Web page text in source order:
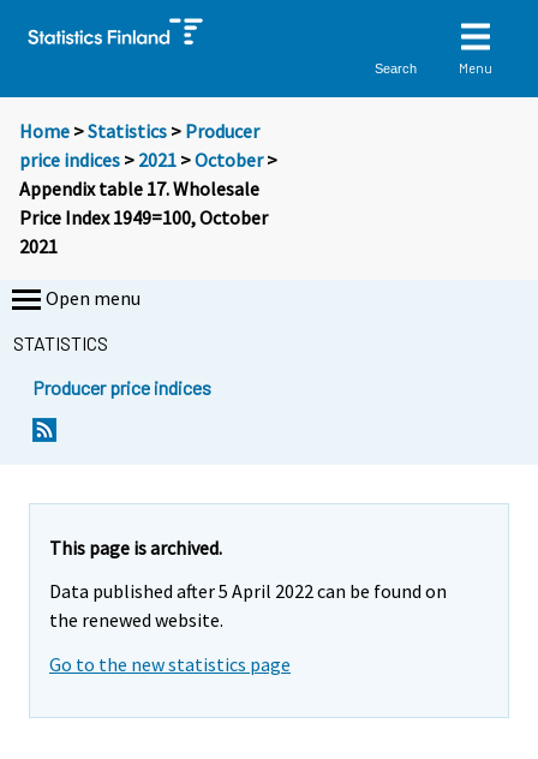
Search Menu
Home >Statistics > Producer
price indices > 2021 >October>
Appendix table 17. Wholesale
Price Index 1949=100, October
2021
Open menu
STATISTICS
Producer price indices
This page is archived.
Data published after 5 April 2022 can be found on
the renewed website.
Go to the new statistics page